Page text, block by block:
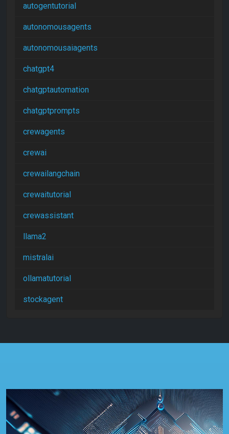
autogentutorial
autonomousagents
autonomousaiagents
chatgpt4
chatgptautomation
chatgptprompts
crewagents
crewai
crewailangchain
crewaitutorial
crewassistant
llama2
mistralai
ollamatutorial
stockagent